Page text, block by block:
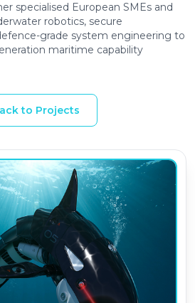
specialised European SMEs and
robotics, secure
grade system engineering to
maritime capability
to Projects